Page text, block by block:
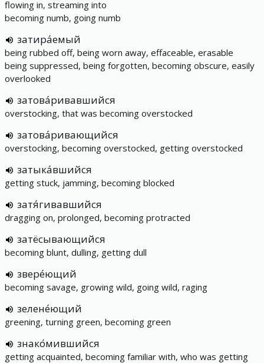
flowing in, streaming into
becoming numb, going numb
затира́емый
being rubbed off, being worn away, effaceable, erasable
being suppressed, being forgotten, becoming obscure, easily
overlooked
затова́ривавшийся
overstocking, that was becoming overstocked
затова́ривающийся
overstocking, becoming overstocked, getting overstocked
затыка́вшийся
getting stuck, jamming, becoming blocked
затя́гивавшийся
dragging on, prolonged, becoming protracted
затёсывающийся
becoming blunt, dulling, getting dull
звере́ющий
becoming savage, growing wild, going wild, raging
зелене́ющий
greening, turning green, becoming green
знако́мившийся
getting acquainted, becoming familiar with, who was getting